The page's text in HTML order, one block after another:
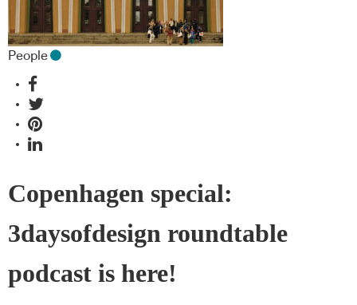
People
Copenhagen special:
3daysofdesign roundtable
podcast is here!